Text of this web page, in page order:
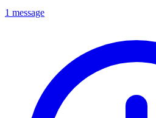
1 message